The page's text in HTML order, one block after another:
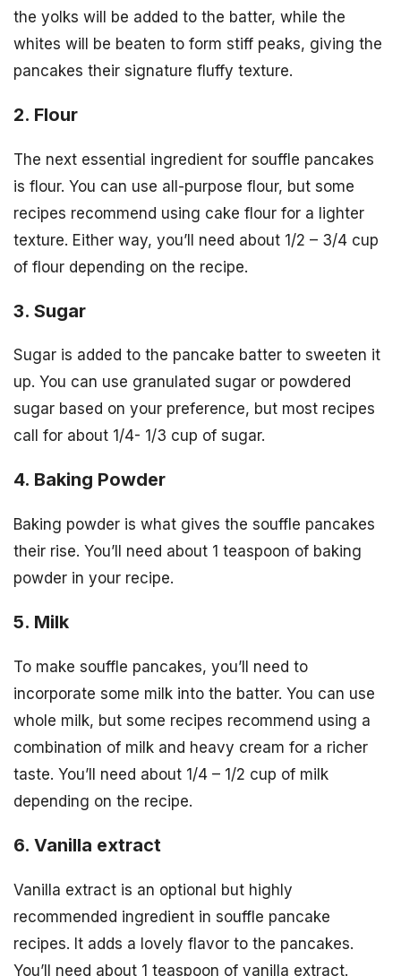
the yolks will be added to the batter, while the
whites will be beaten to form stiff peaks, giving the
pancakes their signature fluffy texture.
2. Flour
The next essential ingredient for souffle pancakes
is flour. You can use all-purpose flour, but some
recipes recommend using cake flour for a lighter
texture. Either way, you’ll need about 1/2 – 3/4 cup
of flour depending on the recipe.
3. Sugar
Sugar is added to the pancake batter to sweeten it
up. You can use granulated sugar or powdered
sugar based on your preference, but most recipes
call for about 1/4- 1/3 cup of sugar.
4. Baking Powder
Baking powder is what gives the souffle pancakes
their rise. You’ll need about 1 teaspoon of baking
powder in your recipe.
5. Milk
To make souffle pancakes, you’ll need to
incorporate some milk into the batter. You can use
whole milk, but some recipes recommend using a
combination of milk and heavy cream for a richer
taste. You’ll need about 1/4 – 1/2 cup of milk
depending on the recipe.
6. Vanilla extract
Vanilla extract is an optional but highly
recommended ingredient in souffle pancake
recipes. It adds a lovely flavor to the pancakes.
You’ll need about 1 teaspoon of vanilla extract.